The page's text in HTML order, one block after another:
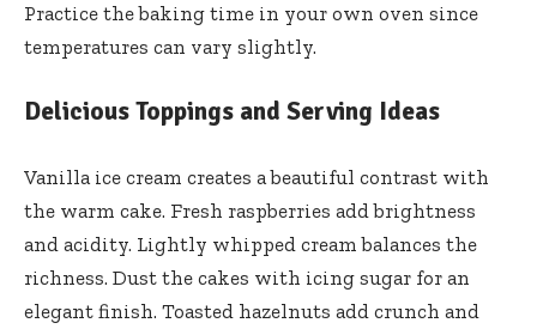
Practice the baking time in your own oven since
temperatures can vary slightly.
Delicious Toppings and Serving Ideas
Vanilla ice cream creates a beautiful contrast with
the warm cake. Fresh raspberries add brightness
and acidity. Lightly whipped cream balances the
richness. Dust the cakes with icing sugar for an
elegant finish. Toasted hazelnuts add crunch and